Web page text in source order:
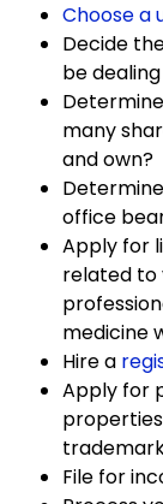
Choose a
Decide
be dealing
many
and own?
office
Apply for
related to
medicine
Hire a
Apply for
File for